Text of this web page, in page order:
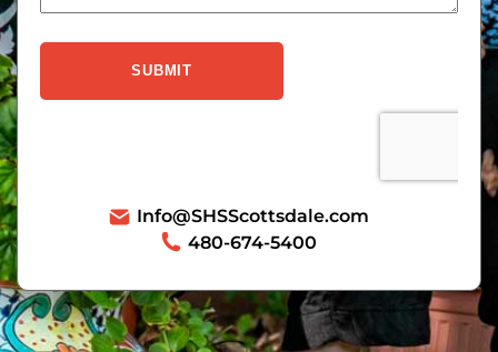
Info@SHSScottsdale.com
480-674-5400